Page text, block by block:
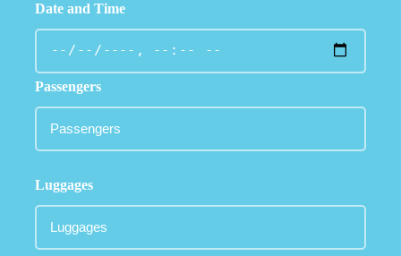
Date and Time
Passengers
Luggages